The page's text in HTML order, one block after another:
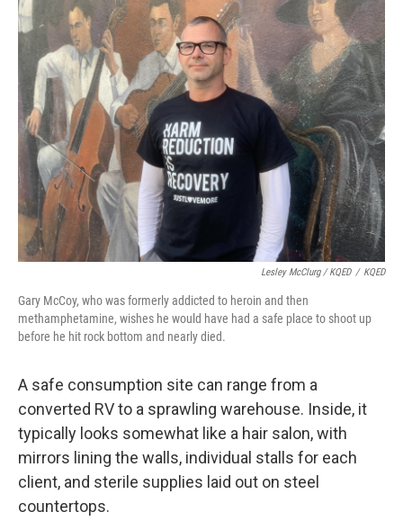
Lesley McClurg / KQED / KQED
Gary McCoy, who was formerly addicted to heroin and then
methamphetamine, wishes he would have had a safe place to shoot up
before he hit rock bottom and nearly died.
A safe consumption site can range from a
converted RV to a sprawling warehouse. Inside, it
typically looks somewhat like a hair salon, with
mirrors lining the walls, individual stalls for each
client, and sterile supplies laid out on steel
countertops.